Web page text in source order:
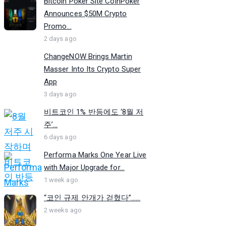
Announces $50M Crypto
Promo...
2 days ago
ChangeNOW Brings Martin
Masser Into Its Crypto Super
App
3 days ago
비트코인 1% 반등에도 ‘8월 저
주’...
6 days ago
Performa Marks One Year Live
with Major Upgrade for...
1 week ago
“코인 규제 안개가 걷혔다”…...
2 weeks ago